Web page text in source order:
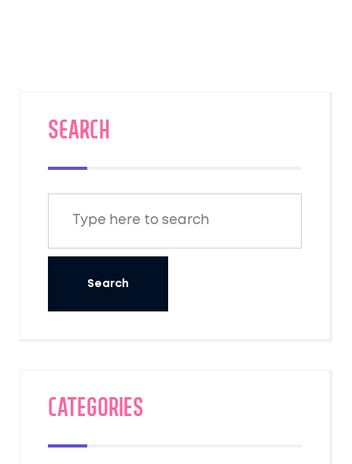
SEARCH
Categories